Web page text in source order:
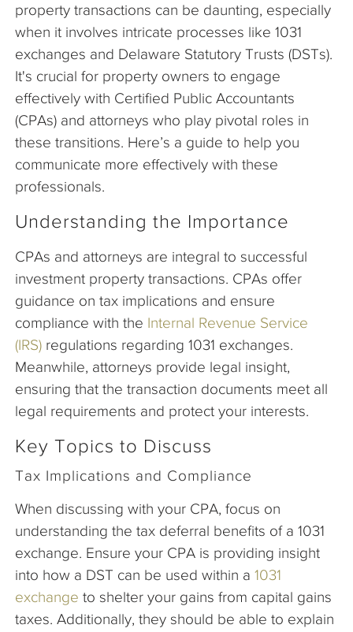
property transactions can be daunting, especially
when it involves intricate processes like 1031
exchanges and Delaware Statutory Trusts (DSTs).
It's crucial for property owners to engage
effectively with Certified Public Accountants
(CPAs) and attorneys who play pivotal roles in
these transitions. Here’s a guide to help you
communicate more effectively with these
professionals.
Understanding the Importance
CPAs and attorneys are integral to successful
investment property transactions. CPAs offer
guidance on tax implications and ensure
compliance with the Internal Revenue Service
(IRS) regulations regarding 1031 exchanges.
Meanwhile, attorneys provide legal insight,
ensuring that the transaction documents meet all
legal requirements and protect your interests.
Key Topics to Discuss
Tax Implications and Compliance
When discussing with your CPA, focus on
understanding the tax deferral benefits of a 1031
exchange. Ensure your CPA is providing insight
into how a DST can be used within a 1031
exchange to shelter your gains from capital gains
taxes. Additionally, they should be able to explain